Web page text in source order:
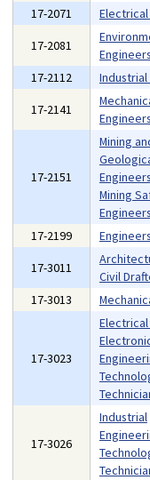
17-2071
17-2081
Engineers
17-2112
Industrial
17-2141
Engineers
17-2151
Mining
Mining
Engineers
17-2199
17-3011
Civil
17-3013
17-3023
Electrical
17-3026
Industrial